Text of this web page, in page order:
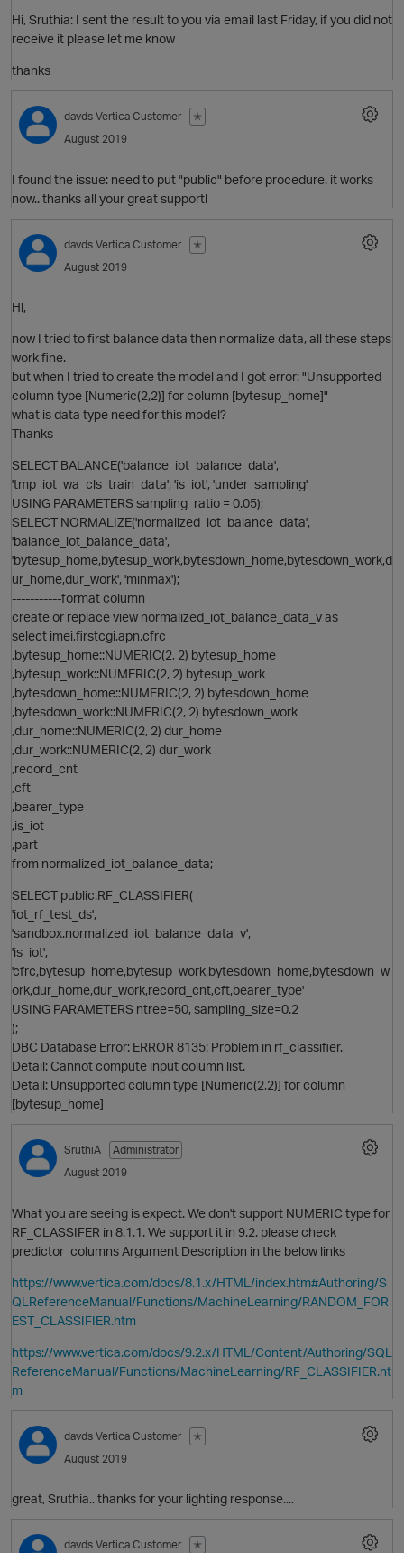
o
t
i
p
t
O
p
p
Hi, Sruthia: I sent the result to you via email last Friday, if you did not
receive it please let me know
thanks
O
davds Vertica Customer
✭
August 2019
I found the issue: need to put "public" before procedure. it works
now.. thanks all your great support!
davds Vertica Customer
✭
August 2019
Hi,
now I tried to first balance data then normalize data, all these steps
work fine.
but when I tried to create the model and I got error: "Unsupported
column type [Numeric(2,2)] for column [bytesup_home]"
what is data type need for this model?
Thanks
SELECT BALANCE('balance_iot_balance_data',
'tmp_iot_wa_cls_train_data', 'is_iot', 'under_sampling'
USING PARAMETERS sampling_ratio = 0.05);
SELECT NORMALIZE('normalized_iot_balance_data',
'balance_iot_balance_data',
'bytesup_home,bytesup_work,bytesdown_home,bytesdown_work,d
ur_home,dur_work', 'minmax');
-----------format column
create or replace view normalized_iot_balance_data_v as
select imei,firstcgi,apn,cfrc
,bytesup_home::NUMERIC(2, 2) bytesup_home
,bytesup_work::NUMERIC(2, 2) bytesup_work
,bytesdown_home::NUMERIC(2, 2) bytesdown_home
,bytesdown_work::NUMERIC(2, 2) bytesdown_work
,dur_home::NUMERIC(2, 2) dur_home
,dur_work::NUMERIC(2, 2) dur_work
,record_cnt
,cft
,bearer_type
,is_iot
,part
from normalized_iot_balance_data;
SELECT public.RF_CLASSIFIER(
'iot_rf_test_ds',
'sandbox.normalized_iot_balance_data_v',
'is_iot',
'cfrc,bytesup_home,bytesup_work,bytesdown_home,bytesdown_w
ork,dur_home,dur_work,record_cnt,cft,bearer_type'
USING PARAMETERS ntree=50, sampling_size=0.2
);
DBC Database Error: ERROR 8135: Problem in rf_classifier.
Detail: Cannot compute input column list.
Detail: Unsupported column type [Numeric(2,2)] for column
[bytesup_home]
SruthiA
Administrator
August 2019
What you are seeing is expect. We don't support NUMERIC type for
RF_CLASSIFER in 8.1.1. We support it in 9.2. please check
predictor_columns Argument Description in the below links
https://www.vertica.com/docs/8.1.x/HTML/index.htm#Authoring/S
QLReferenceManual/Functions/MachineLearning/RANDOM_FOR
EST_CLASSIFIER.htm
https://www.vertica.com/docs/9.2.x/HTML/Content/Authoring/SQL
ReferenceManual/Functions/MachineLearning/RF_CLASSIFIER.ht
m
davds Vertica Customer
✭
August 2019
great, Sruthia.. thanks for your lighting response....
davds Vertica Customer
✭